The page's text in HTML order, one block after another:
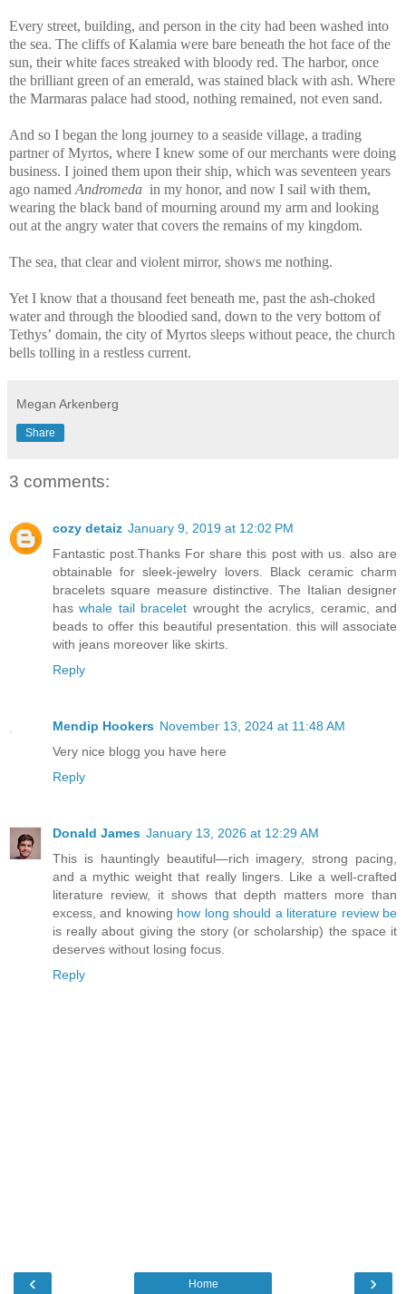
Every street, building, and person in the city had been washed into
the sea. The cliffs of Kalamia were bare beneath the hot face of the
sun, their white faces streaked with bloody red. The harbor, once
the brilliant green of an emerald, was stained black with ash. Where
the Marmaras palace had stood, nothing remained, not even sand.
And so I began the long journey to a seaside village, a trading
partner of Myrtos, where I knew some of our merchants were doing
business. I joined them upon their ship, which was seventeen years
ago named Andromeda in my honor, and now I sail with them,
wearing the black band of mourning around my arm and looking
out at the angry water that covers the remains of my kingdom.
The sea, that clear and violent mirror, shows me nothing.
Yet I know that a thousand feet beneath me, past the ash-choked
water and through the bloodied sand, down to the very bottom of
Tethys’ domain, the city of Myrtos sleeps without peace, the church
bells tolling in a restless current.
Megan Arkenberg
Share
3 comments:
cozy detaiz January 9, 2019 at 12:02 PM
Fantastic post.Thanks For share this post with us. also are
obtainable for sleek-jewelry lovers. Black ceramic charm
bracelets square measure distinctive. The Italian designer
haswhale tail bracelet wrought the acrylics, ceramic, and
beads to offer this beautiful presentation. this will associate
with jeans moreover like skirts.
Reply
Mendip Hookers November 13, 2024 at 11:48 AM
Very nice blogg you have here
Reply
Donald James January 13, 2026 at 12:29 AM
This is hauntingly beautiful—rich imagery, strong pacing,
and a mythic weight that really lingers. Like a well-crafted
literature review, it shows that depth matters more than
excess, and knowing how long should a literature review be
is really about giving the story (or scholarship) the space it
deserves without losing focus.
Reply
‹ ›
Home